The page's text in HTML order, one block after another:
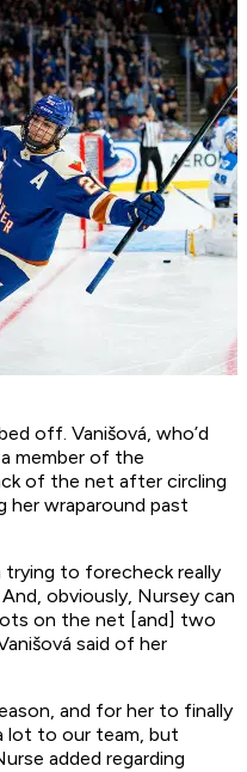
off. Vanišová, who’d
member of the
of the net after circling
her wraparound past
trying to forecheck really
obviously, Nursey can
on the net [and] two
said of her
and for her to finally
lot to our team, but
added regarding